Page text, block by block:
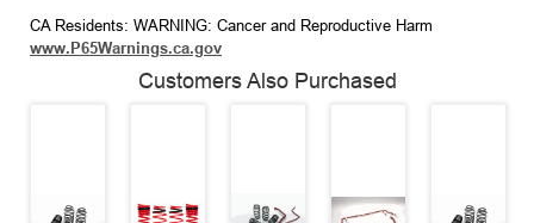
CA Residents: WARNING: Cancer and Reproductive Harm
www.P65Warnings.ca.gov
Customers Also Purchased